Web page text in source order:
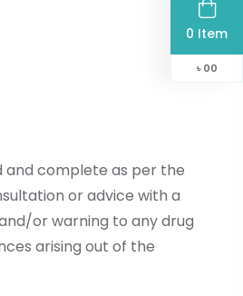
0 Item
৳ 00
and complete as per the
or advice with a
or warning to any drug
arising out of the